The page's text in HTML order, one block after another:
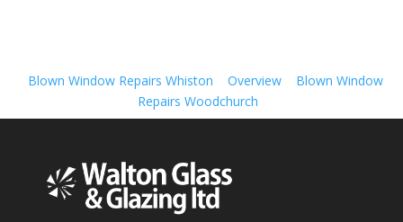
Blown Window Repairs Whiston Overview
Blown Window
Repairs Woodchurch